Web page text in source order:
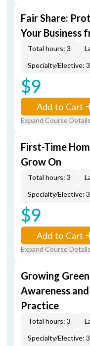
Fair Share:
Your Business
Total hours: 3
Specialty/Elective: 3
$9
Add to Cart
Expand Course Details
First-Time
Grow On
Total hours: 3
Specialty/Elective: 3
$9
Add to Cart
Expand Course Details
Growing
Awareness
Practice
Total hours: 3
Specialty/Elective: 3